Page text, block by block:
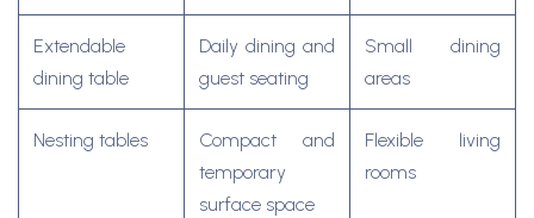
Extendable
dining table
Daily dining and
guest seating
Small dining
areas
Nesting tables
Compact and
temporary
surface space
Flexible living
rooms